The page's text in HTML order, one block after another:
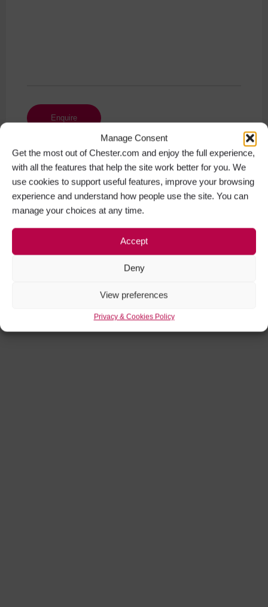
Manage Consent
Get the most out of Chester.com and enjoy the full experience,
with all the features that help the site work better for you. We
use cookies to support useful features, improve your browsing
experience and understand how people use the site. You can
manage your choices at any time.
Accept
Deny
View preferences
Privacy & Cookies Policy
Get Social